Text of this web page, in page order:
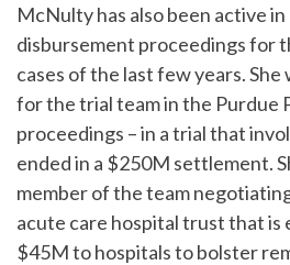
McNulty has also been active
disbursement proceedings for
cases of the last few years. She
for the trial team in the Purdue
proceedings – in a trial that
ended in a $250M settlement.
member of the team
acute care hospital trust that is
$45M to hospitals to bolster